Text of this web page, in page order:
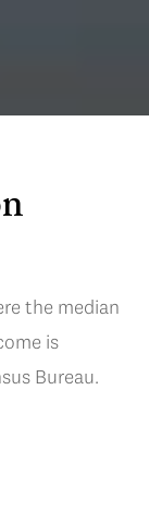
the median
is
Bureau.